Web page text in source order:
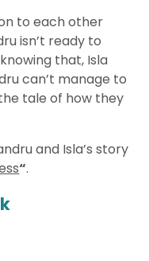
to each other
isn’t ready to
that, Isla
can’t manage to
tale of how they
and Isla’s story
“.